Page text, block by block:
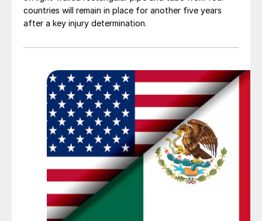
countries will remain in place for another five years
after a key injury determination.